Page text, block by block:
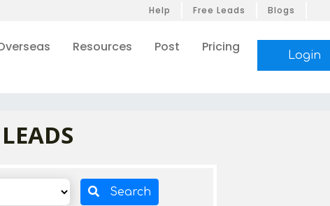
Help Free Leads Blogs
Resources Post Pricing
Login
Search